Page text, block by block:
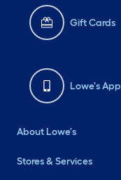
Gift Cards
Lowe's App
About Lowe's
Stores & Services